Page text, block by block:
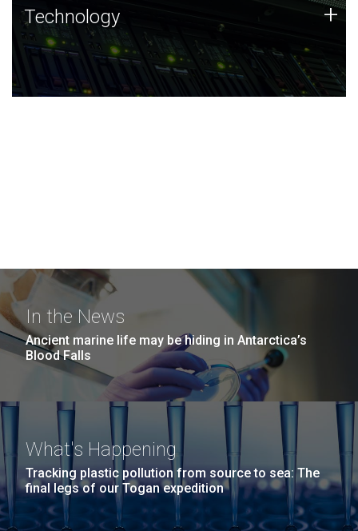
Technology
JCVI was built on a foundation of technology strengths
and this tradition continues today.
Technology +
In the News
Ancient marine life may be hiding in Antarctica’s
Blood Falls
What's Happening
Tracking plastic pollution from source to sea: The
final legs of our Togan expedition